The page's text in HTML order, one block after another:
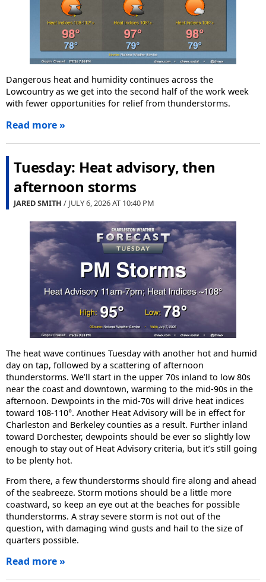
Dangerous heat and humidity continues across the
Lowcountry as we get into the second half of the work week
with fewer opportunities for relief from thunderstorms.
Read more »
Tuesday: Heat advisory, then
afternoon storms
JARED SMITH / JULY 6, 2026 AT 10:40 PM
The heat wave continues Tuesday with another hot and humid
day on tap, followed by a scattering of afternoon
thunderstorms. We’ll start in the upper 70s inland to low 80s
near the coast and downtown, warming to the mid-90s in the
afternoon. Dewpoints in the mid-70s will drive heat indices
toward 108-110°. Another Heat Advisory will be in effect for
Charleston and Berkeley counties as a result. Further inland
toward Dorchester, dewpoints should be ever so slightly low
enough to stay out of Heat Advisory criteria, but it’s still going
to be plenty hot.
From there, a few thunderstorms should fire along and ahead
of the seabreeze. Storm motions should be a little more
coastward, so keep an eye out at the beaches for possible
thunderstorms. A stray severe storm is not out of the
question, with damaging wind gusts and hail to the size of
quarters possible.
Read more »